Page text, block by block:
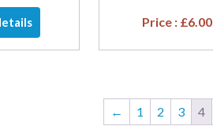
Price : £6.00
← 1 2 3 4